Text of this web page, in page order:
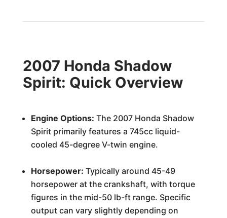
2007 Honda Shadow
Spirit: Quick Overview
Engine Options: The 2007 Honda Shadow
Spirit primarily features a 745cc liquid-
cooled 45-degree V-twin engine.
Horsepower: Typically around 45-49
horsepower at the crankshaft, with torque
figures in the mid-50 lb-ft range. Specific
output can vary slightly depending on